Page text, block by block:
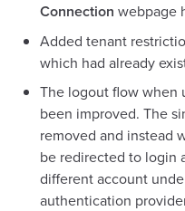
Connection webpage
Added tenant
which had already
The logout flow when
been improved. The
removed and instead
be redirected to login
different account
authentication